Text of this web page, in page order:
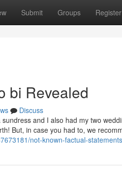
Submit Groups Register
bi Revealed
Discuss
and I also had my two
But, in case you had to, we
not-known-factual-